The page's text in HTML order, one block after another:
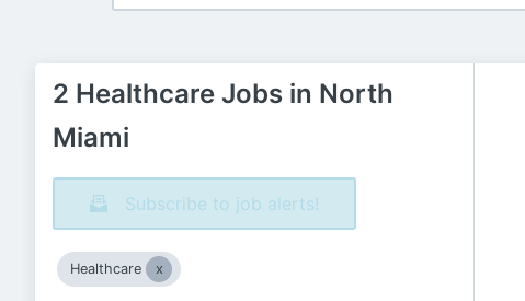
2 Healthcare Jobs in North
Miami
Subscribe to job alerts!
Healthcare